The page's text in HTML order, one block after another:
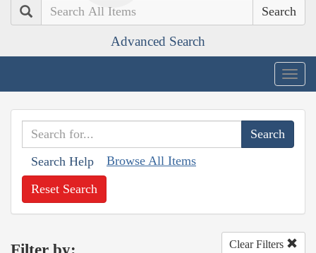
Search
Advanced Search
Search Help Browse All Items
Reset Search
Clear Filters